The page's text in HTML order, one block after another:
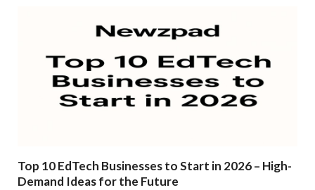
Top 10 EdTech Businesses to Start in 2026 – High-
Demand Ideas for the Future